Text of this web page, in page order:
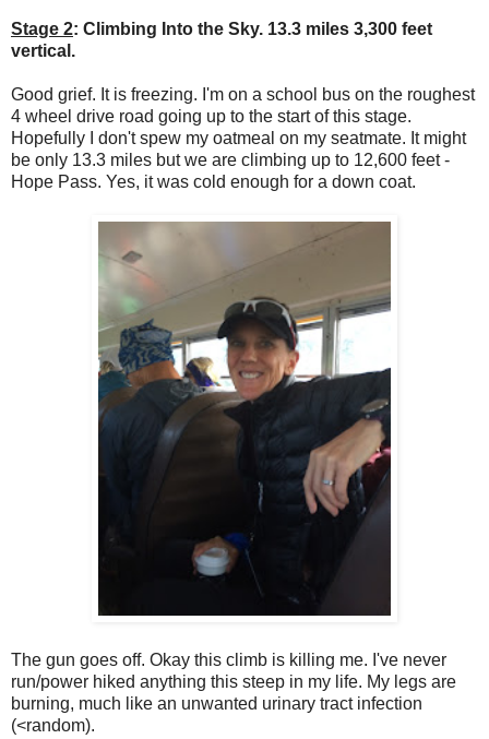
Stage 2: Climbing Into the Sky. 13.3 miles 3,300 feet
vertical.
Good grief. It is freezing. I'm on a school bus on the roughest
4 wheel drive road going up to the start of this stage.
Hopefully I don't spew my oatmeal on my seatmate. It might
be only 13.3 miles but we are climbing up to 12,600 feet -
Hope Pass. Yes, it was cold enough for a down coat.
The gun goes off. Okay this climb is killing me. I've never
run/power hiked anything this steep in my life. My legs are
burning, much like an unwanted urinary tract infection
(<random).